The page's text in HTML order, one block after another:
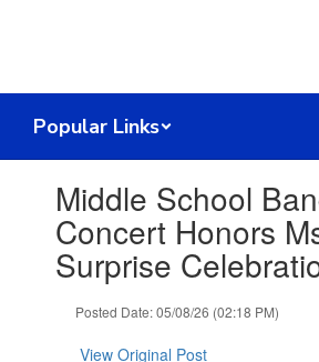
Popular Links
slides.Middle School
Concert Honors
Surprise
Posted Date: 05/08/26 (02:18 PM)
View Original Post